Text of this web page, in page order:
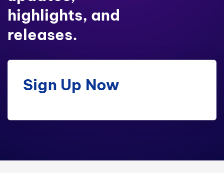
highlights, and
releases.
Sign Up Now